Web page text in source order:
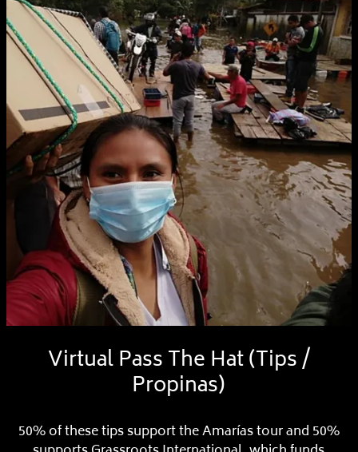
Virtual Pass The Hat (Tips /
Propinas)
50% of these tips support the Amarías tour and 50%